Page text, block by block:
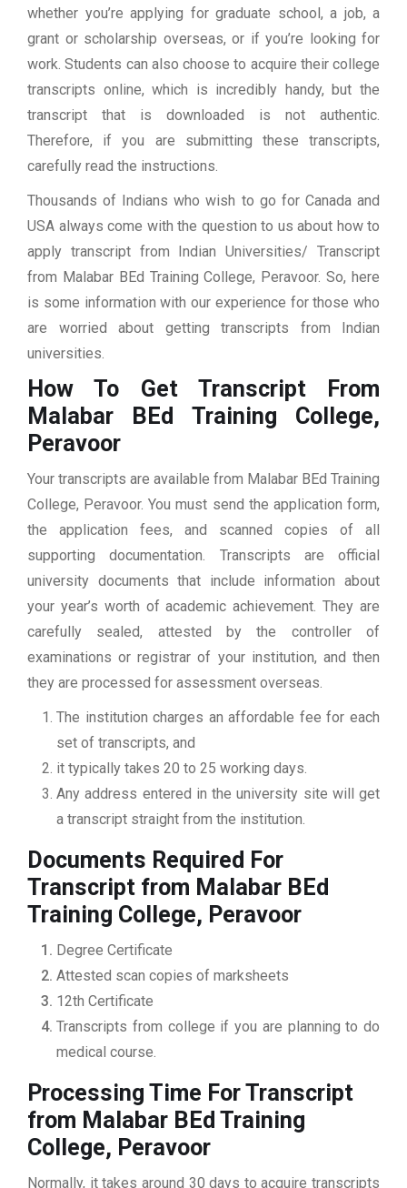
whether you’re applying for graduate school, a job, a
grant or scholarship overseas, or if you’re looking for
work. Students can also choose to acquire their college
transcripts online, which is incredibly handy, but the
transcript that is downloaded is not authentic.
Therefore, if you are submitting these transcripts,
carefully read the instructions.
Thousands of Indians who wish to go for Canada and
USA always come with the question to us about how to
apply transcript from Indian Universities/ Transcript
from Malabar BEd Training College, Peravoor. So, here
is some information with our experience for those who
are worried about getting transcripts from Indian
universities.
How To Get Transcript From
Malabar BEd Training College,
Peravoor
Your transcripts are available from Malabar BEd Training
College, Peravoor. You must send the application form,
the application fees, and scanned copies of all
supporting documentation. Transcripts are official
university documents that include information about
your year’s worth of academic achievement. They are
carefully sealed, attested by the controller of
examinations or registrar of your institution, and then
they are processed for assessment overseas.
The institution charges an affordable fee for each
set of transcripts, and
it typically takes 20 to 25 working days.
Any address entered in the university site will get
a transcript straight from the institution.
Documents Required For
Transcript from Malabar BEd
Training College, Peravoor
Degree Certificate
Attested scan copies of marksheets
12th Certificate
Transcripts from college if you are planning to do
medical course.
Processing Time For Transcript
from Malabar BEd Training
College, Peravoor
Normally, it takes around 30 days to acquire transcripts